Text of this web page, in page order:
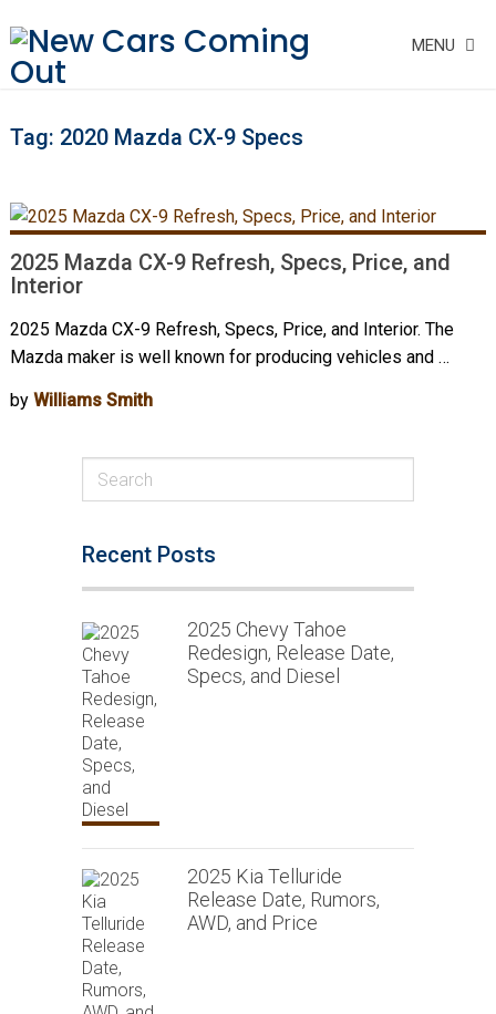
MENU
Tag: 2020 Mazda CX-9 Specs
2025 Mazda CX-9 Refresh, Specs, Price, and
Interior
2025 Mazda CX-9 Refresh, Specs, Price, and Interior. The
Mazda maker is well known for producing vehicles and …
by Williams Smith
Recent Posts
2025 Chevy Tahoe
Redesign, Release Date,
Specs, and Diesel
2025 Kia Telluride
Release Date, Rumors,
AWD, and Price